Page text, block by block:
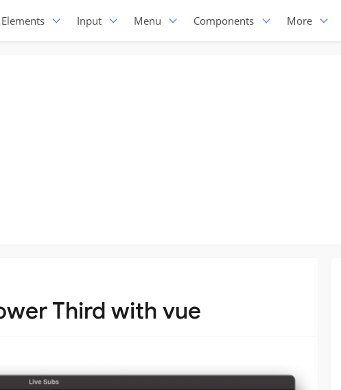
Elements Input Menu Components More
Third with vue